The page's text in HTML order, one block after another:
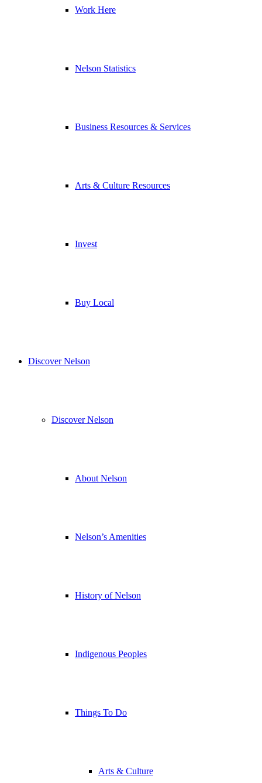
Work Here
Nelson Statistics
Business Resources & Services
Arts & Culture Resources
Invest
Buy Local
Discover Nelson
Discover Nelson
About Nelson
Nelson’s Amenities
History of Nelson
Indigenous Peoples
Things To Do
Arts & Culture